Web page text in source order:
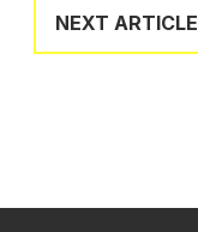
NEXT ARTICLE